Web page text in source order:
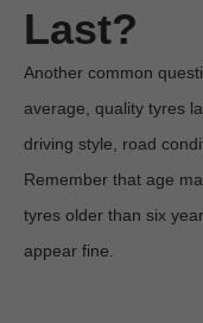
Last?
Another common
average, quality tyres
driving style, road
Remember that age
tyres older than six
appear fine.